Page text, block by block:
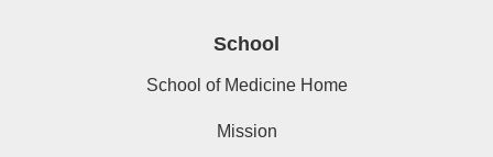
School
School of Medicine Home
Mission